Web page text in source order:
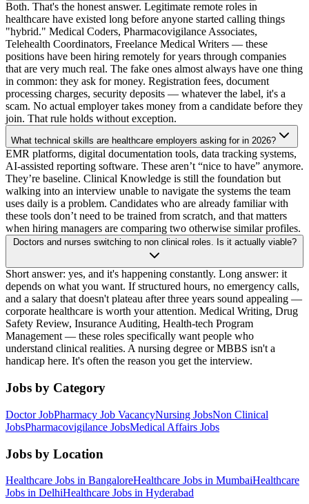
Both. That's the honest answer. Legitimate remote roles in
healthcare have existed long before anyone started calling things
"hybrid." Medical Coders, Pharmacovigilance Associates,
Telehealth Coordinators, Freelance Medical Writers — these
positions have been hiring remotely for years through companies
that are very much real. The fake ones almost always have one thing
in common: they ask for money. Registration fees, document
processing charges, security deposits — whatever the label, it's a
scam. No actual employer takes money from a candidate before they
join. That rule holds without exception.
What technical skills are healthcare employers asking for in 2026?
EMR platforms, digital documentation tools, data tracking systems,
AI-assisted reporting software. These aren’t “nice to have” anymore.
They’re baseline. Clinical Knowledge is still the foundation but
walking into an interview unable to navigate the systems the team
uses daily is a problem. Candidates who are already familiar with
these tools don’t need to be trained from scratch, and that matters
when hiring managers are comparing two otherwise similar profiles.
Doctors and nurses switching to non clinical roles. Is it actually viable?
Short answer: yes, and it's happening constantly. Long answer: it
depends on what you want. If structured hours, no emergency calls,
and a salary that doesn't plateau after three years sound appealing —
corporate healthcare is worth your attention. Medical Writing, Drug
Safety Review, Insurance Auditing, Health-tech Program
Management — these roles specifically want people who
understand clinical realities. A nursing degree or MBBS isn't a
handicap here. It's often the reason you get the interview.
Jobs by Category
Doctor JobPharmacy Job VacancyNursing JobsNon Clinical
JobsPharmacovigilance JobsMedical Affairs Jobs
Jobs by Location
Healthcare Jobs in BangaloreHealthcare Jobs in MumbaiHealthcare
Jobs in DelhiHealthcare Jobs in Hyderabad